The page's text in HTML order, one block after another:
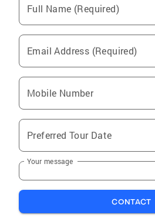
Full Name (Required)
Email Address (Required)
Mobile Number
Preferred Tour Date
Your message
CONTACT